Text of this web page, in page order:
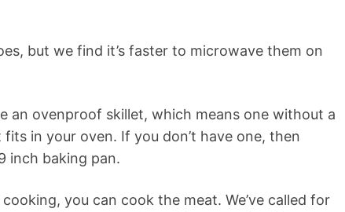
but we find it’s faster to microwave them on
an ovenproof skillet, which means one without a
in your oven. If you don’t have one, then
inch baking pan.
you can cook the meat. We’ve called for